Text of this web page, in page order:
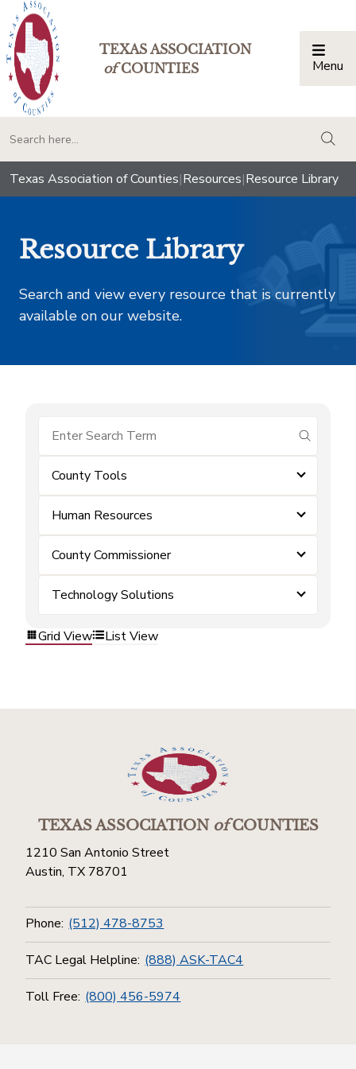
TEXAS ASSOCIATION
ofCOUNTIES Menu
Texas Association of Counties|Resources|Resource Library
Resource Library
Search and view every resource that is currently
available on our website.
submit
County Tools
Human Resources
County Commissioner
Technology Solutions
Grid View List View
TEXAS ASSOCIATIONofCOUNTIES
1210 San Antonio Street
Austin, TX 78701
Phone: (512) 478-8753
TAC Legal Helpline: (888) ASK-TAC4
Toll Free: (800) 456-5974